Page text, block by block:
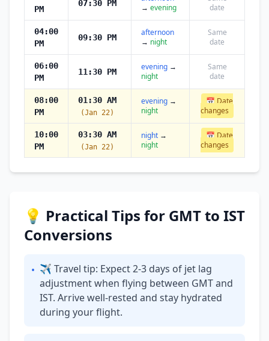
PM
07:30 PM
→ evening
date
04:00
PM
09:30 PM
afternoon
→ night
Same
date
06:00
PM
11:30 PM evening →
night
Same
date
08:00
PM
01:30 AM
(Jan 22)
evening →
night
📅 Date
changes
10:00
PM
03:30 AM
(Jan 22)
night →
night
📅 Date
changes
💡 Practical Tips for GMT to IST
Conversions
• ✈ Travel tip: Expect 2-3 days of jet lag
adjustment when flying between GMT and
IST. Arrive well-rested and stay hydrated
during your flight.